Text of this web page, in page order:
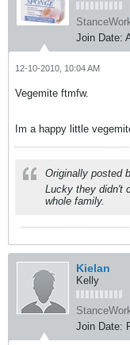
Join Date:
12-10-2010, 10:04 AM
Vegemite ftmfw.
Im a happy little
Originally posted
Lucky they didn't
whole family.
Kielan
Kelly
Join Date: